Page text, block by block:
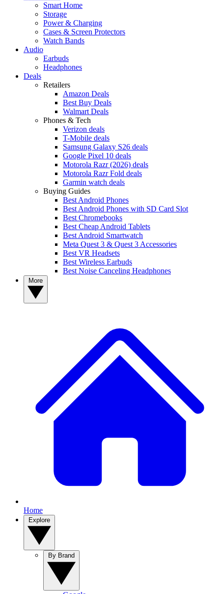
Smart Home
Storage
Power & Charging
Cases & Screen Protectors
Watch Bands
Audio
Earbuds
Headphones
Deals
Retailers
Amazon Deals
Best Buy Deals
Walmart Deals
Phones & Tech
Verizon deals
T-Mobile deals
Samsung Galaxy S26 deals
Google Pixel 10 deals
Motorola Razr (2026) deals
Motorola Razr Fold deals
Garmin watch deals
Buying Guides
Best Android Phones
Best Android Phones with SD Card Slot
Best Chromebooks
Best Cheap Android Tablets
Best Android Smartwatch
Meta Quest 3 & Quest 3 Accessories
Best VR Headsets
Best Wireless Earbuds
Best Noise Canceling Headphones
Home